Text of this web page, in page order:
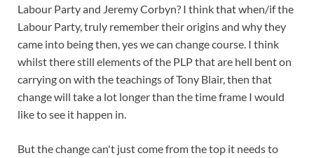
Labour Party and Jeremy Corbyn? I think that when/if the
Labour Party, truly remember their origins and why they
came into being then, yes we can change course. I think
whilst there still elements of the PLP that are hell bent on
carrying on with the teachings of Tony Blair, then that
change will take a lot longer than the time frame I would
like to see it happen in.
But the change can't just come from the top it needs to